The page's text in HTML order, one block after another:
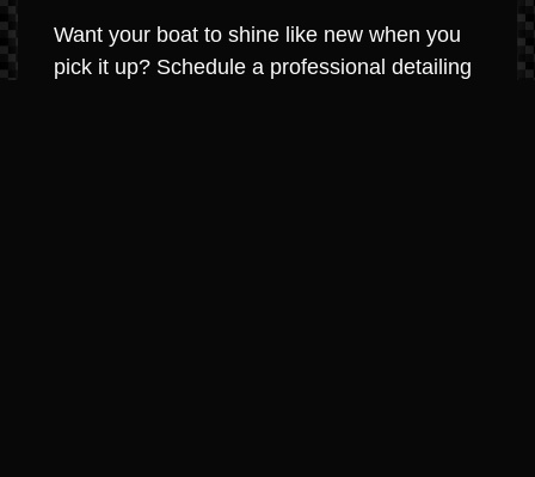
Want your boat to shine like new when you
pick it up? Schedule a professional detailing